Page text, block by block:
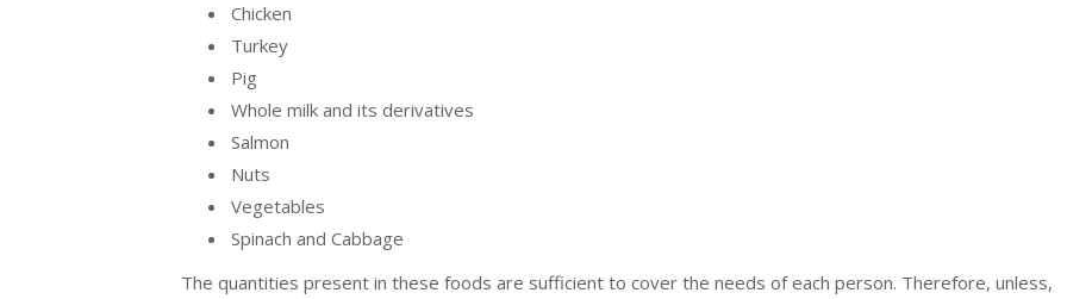
Chicken
Turkey
Pig
Whole milk and its derivatives
Salmon
Nuts
Vegetables
Spinach and Cabbage
The quantities present in these foods are sufficient to cover the needs of each person. Therefore, unless,